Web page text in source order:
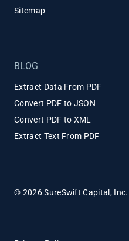
Sitemap
BLOG
Extract Data From PDF
Convert PDF to JSON
Convert PDF to XML
Extract Text From PDF
© 2026 SureSwift Capital,